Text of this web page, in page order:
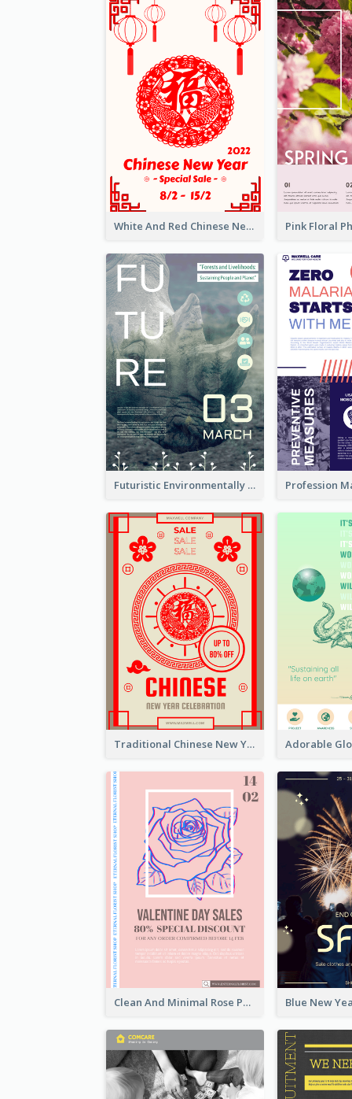
White And Red Chinese New Year Sale Poster
Futuristic Environmentally Friendly Messages Poster Design
Traditional Chinese New Year Promotional Designs
Clean And Minimal Rose Portrait Poster Design